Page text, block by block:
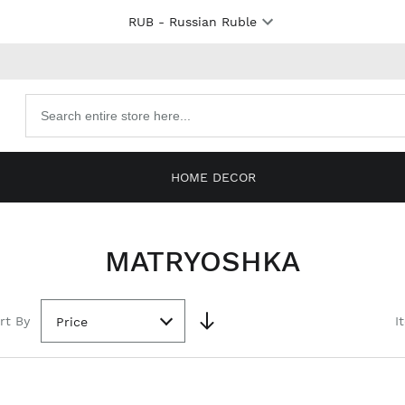
RUB- Russian Ruble
products
HOME DECOR
MATRYOSHKA
By Price